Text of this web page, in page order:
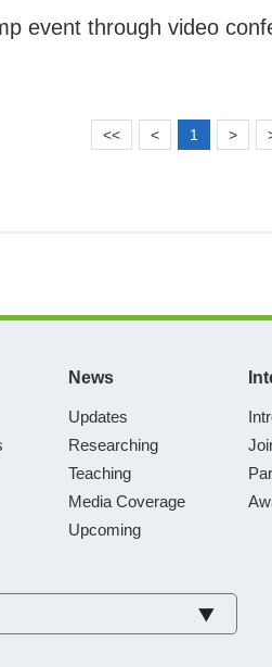
event through video
<< < 1 >
News
Updates
Researching
Teaching
Media Coverage
Upcoming